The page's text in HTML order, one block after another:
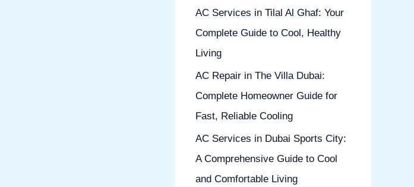
AC Services in Tilal Al Ghaf: Your
Complete Guide to Cool, Healthy
Living
AC Repair in The Villa Dubai:
Complete Homeowner Guide for
Fast, Reliable Cooling
AC Services in Dubai Sports City:
A Comprehensive Guide to Cool
and Comfortable Living